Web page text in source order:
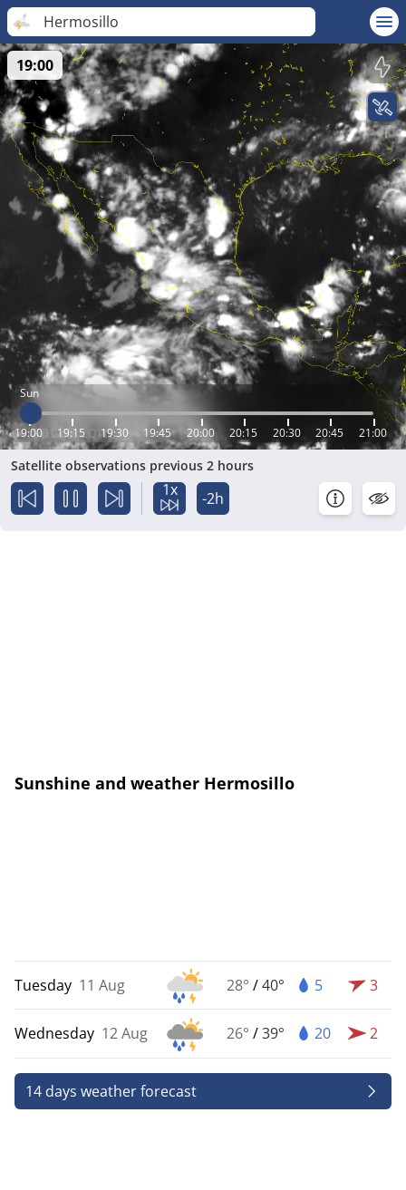
Hermosillo
Sun
19:00 19:15 19:30 19:45 20:00 20:15 20:30 20:45 21:00
19:00
Satellite observations previous 2 hours
1x -2h
Sunshine and weather Hermosillo
Tuesday 11 Aug 28° /40° 5 3
Wednesday 12 Aug 26° /39° 20 2
14 days weather forecast